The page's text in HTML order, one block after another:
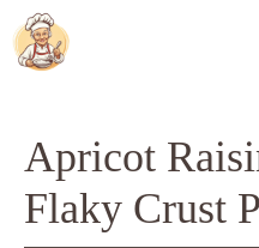
Skip
to
content
Apricot
Flaky Crust